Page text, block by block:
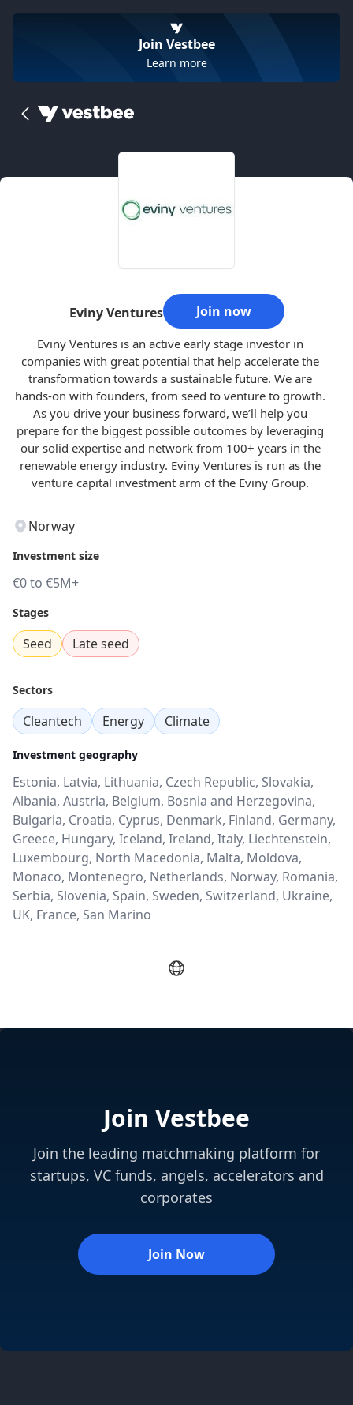
Join Vestbee
Learn more
Eviny Ventures Join now
Eviny Ventures is an active early stage investor in
companies with great potential that help accelerate the
transformation towards a sustainable future. We are
hands-on with founders, from seed to venture to growth.
As you drive your business forward, we’ll help you
prepare for the biggest possible outcomes by leveraging
our solid expertise and network from 100+ years in the
renewable energy industry. Eviny Ventures is run as the
venture capital investment arm of the Eviny Group.
Norway
Investment size
€0 to €5M+
Stages
Seed Late seed
Sectors
Cleantech Energy Climate
Investment geography
Estonia, Latvia, Lithuania, Czech Republic, Slovakia,
Albania, Austria, Belgium, Bosnia and Herzegovina,
Bulgaria, Croatia, Cyprus, Denmark, Finland, Germany,
Greece, Hungary, Iceland, Ireland, Italy, Liechtenstein,
Luxembourg, North Macedonia, Malta, Moldova,
Monaco, Montenegro, Netherlands, Norway, Romania,
Serbia, Slovenia, Spain, Sweden, Switzerland, Ukraine,
UK, France, San Marino
Join Vestbee
Join the leading matchmaking platform for
startups, VC funds, angels, accelerators and
corporates
Join Now